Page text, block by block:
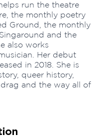
run the theatre
the monthly poetry
Ground, the monthly
and the
also works
Her debut
in 2018. She is
queer history,
and the way all of